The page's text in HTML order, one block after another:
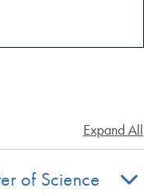
Expand All
of Science